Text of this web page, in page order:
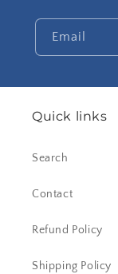
Email
Quick links
Search
Contact
Refund Policy
Shipping Policy